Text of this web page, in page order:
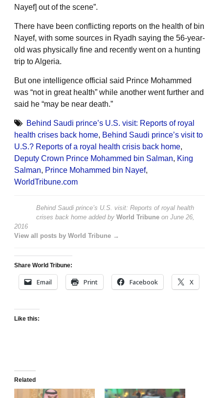
Nayef] out of the scene”.
There have been conflicting reports on the health of bin
Nayef, with some sources in Ryadh saying the 56-year-
old was physically fine and recently went on a hunting
trip to Algeria.
But one intelligence official said Prince Mohammed
was “not in great health” while another went further and
said he “may be near death.”
Behind Saudi prince’s U.S. visit: Reports of royal
health crises back home, Behind Saudi prince’s visit to
U.S.? Reports of a royal health crisis back home,
Deputy Crown Prince Mohammed bin Salman, King
Salman, Prince Mohammed bin Nayef,
WorldTribune.com
Behind Saudi prince’s U.S. visit: Reports of royal health
crises back home added by World Tribune on June 26,
2016
View all posts by World Tribune →
Share World Tribune:
Email Print Facebook X
Like this:
Related